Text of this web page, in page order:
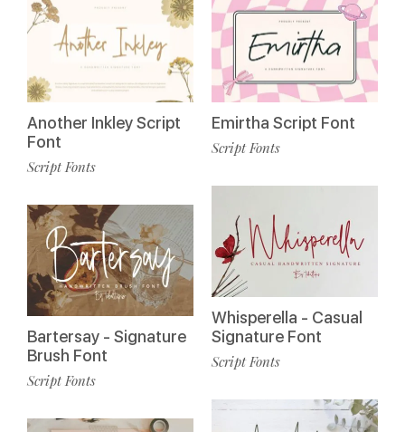
Another Inkley Script
Font
Script Fonts
Bartersay - Signature
Brush Font
Script Fonts
Emirtha Script Font
Script Fonts
Whisperella - Casual
Signature Font
Script Fonts